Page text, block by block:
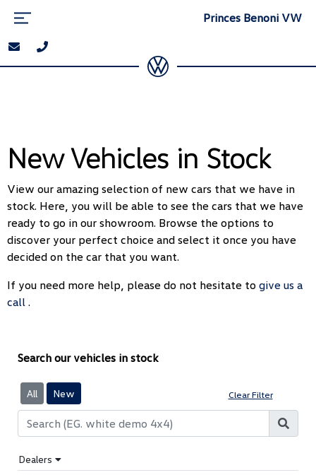
Princes Benoni VW
New Vehicles in Stock
View our amazing selection of new cars that we have in
stock. Here, you will be able to see the cars that we have
ready to go in our showroom. Browse the options to
discover your perfect choice and select it once you have
decided on the car that you want.
If you need more help, please do not hesitate to give us a
call .
Search our vehicles in stock
All New Clear Filter
Dealers